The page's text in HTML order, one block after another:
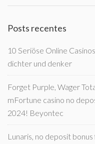
Posts recentes
10 Seriöse Online
dichter und denker
Forget Purple, Wager
mFortune casino no
2024! Beyontec
Lunaris, no deposit